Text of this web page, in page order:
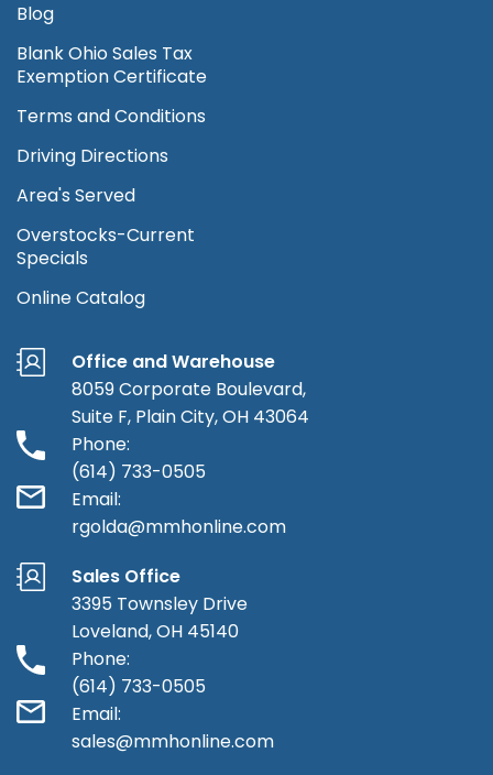
Blog
Blank Ohio Sales Tax
Exemption Certificate
Terms and Conditions
Driving Directions
Area's Served
Overstocks-Current
Specials
Online Catalog
Office and Warehouse
8059 Corporate Boulevard,
Suite F, Plain City, OH 43064
Phone:
(614) 733-0505
Email:
rgolda@mmhonline.com
Sales Office
3395 Townsley Drive
Loveland, OH 45140
Phone:
(614) 733-0505
Email:
sales@mmhonline.com